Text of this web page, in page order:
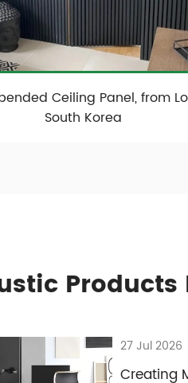
Ceiling Panel, from
South Korea
27 Jul 2026
Creating